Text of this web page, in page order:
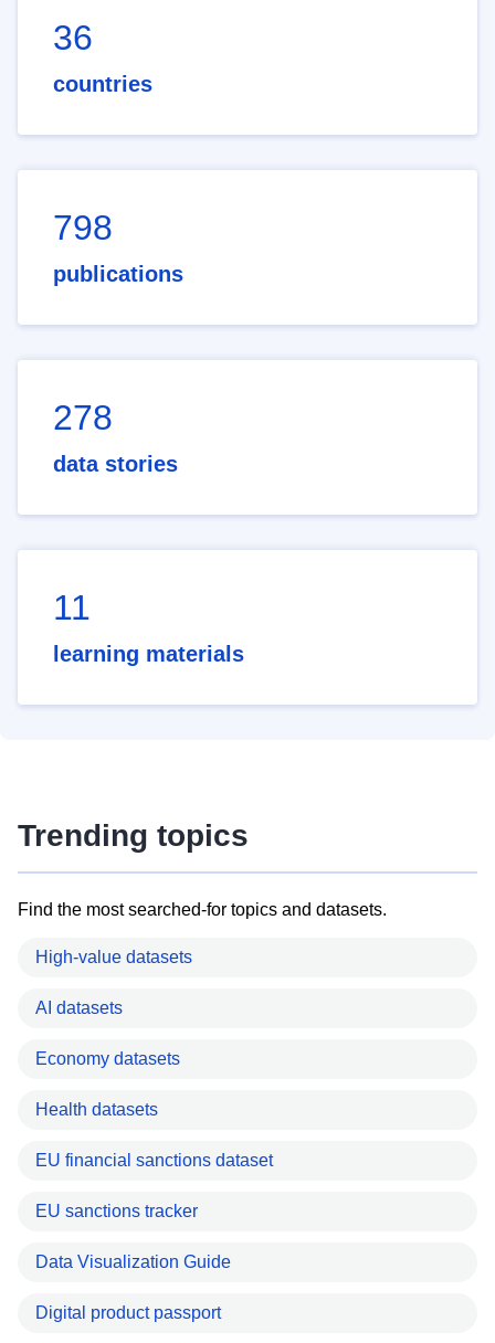
36
countries
798
publications
278
data stories
11
learning materials
Trending topics
Find the most searched-for topics and datasets.
High-value datasets
AI datasets
Economy datasets
Health datasets
EU financial sanctions dataset
EU sanctions tracker
Data Visualization Guide
Digital product passport